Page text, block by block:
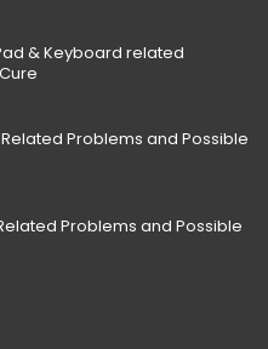
& Keyboard related
Problems and Possible
Problems and Possible